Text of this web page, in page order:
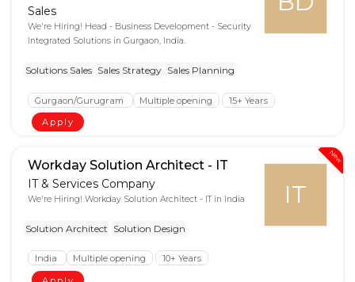
Sales
We're Hiring! Head - Business Development - Security
Integrated Solutions in Gurgaon, India.
Solutions Sales Sales Strategy Sales Planning
Gurgaon/Gurugram Multiple opening
15+ Years
Apply
New
IT
Workday Solution Architect - IT
IT & Services Company
We're Hiring! Workday Solution Architect - IT in India
Solution Architect Solution Design
India Multiple opening
10+ Years